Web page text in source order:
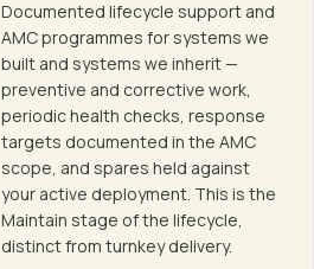
Documented lifecycle support and
AMC programmes for systems we
built and systems we inherit —
preventive and corrective work,
periodic health checks, response
targets documented in the AMC
scope, and spares held against
your active deployment. This is the
Maintain stage of the lifecycle,
distinct from turnkey delivery.